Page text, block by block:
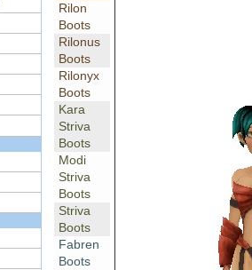
Rilon
Boots
Rilonus
Boots
Rilonyx
Boots
Kara
Striva
Boots
Modi
Striva
Boots
Striva
Boots
Fabren
Boots